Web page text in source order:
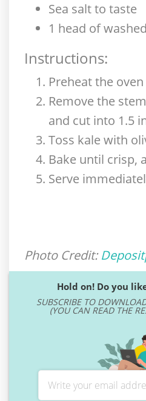
Sea salt to taste
1 head of
Instructions:
Preheat the
Remove the
and cut into 1.5
Toss kale with
Bake until crisp,
Serve
Photo Credit:
Hold on! Do you
SUBSCRIBE TO
(YOU CAN READ THE